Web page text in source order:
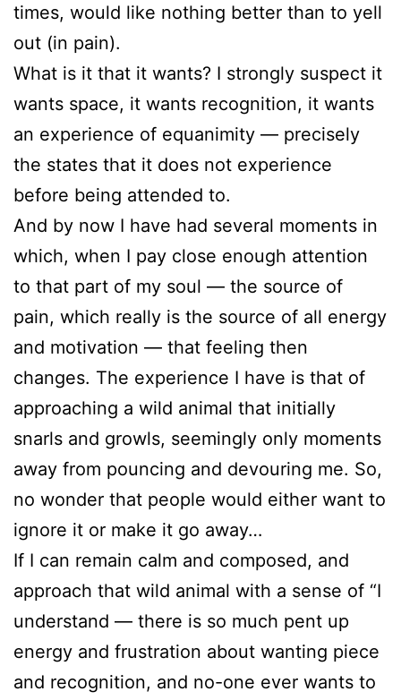
times, would like nothing better than to yell
out (in pain).
What is it that it wants? I strongly suspect it
wants space, it wants recognition, it wants
an experience of equanimity — precisely
the states that it does not experience
before being attended to.
And by now I have had several moments in
which, when I pay close enough attention
to that part of my soul — the source of
pain, which really is the source of all energy
and motivation — that feeling then
changes. The experience I have is that of
approaching a wild animal that initially
snarls and growls, seemingly only moments
away from pouncing and devouring me. So,
no wonder that people would either want to
ignore it or make it go away…
If I can remain calm and composed, and
approach that wild animal with a sense of “I
understand — there is so much pent up
energy and frustration about wanting piece
and recognition, and no-one ever wants to